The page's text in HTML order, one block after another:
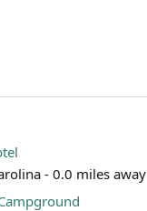
- 0.0 miles away